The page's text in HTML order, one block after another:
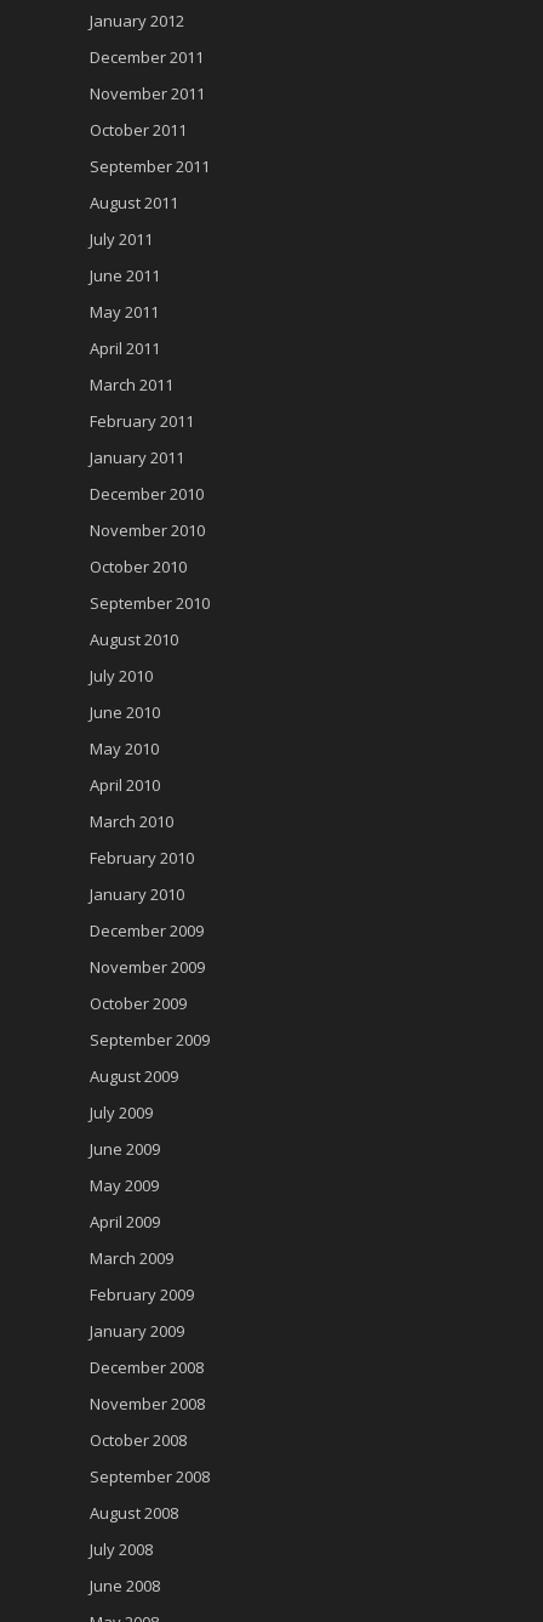
January 2012
December 2011
November 2011
October 2011
September 2011
August 2011
July 2011
June 2011
May 2011
April 2011
March 2011
February 2011
January 2011
December 2010
November 2010
October 2010
September 2010
August 2010
July 2010
June 2010
May 2010
April 2010
March 2010
February 2010
January 2010
December 2009
November 2009
October 2009
September 2009
August 2009
July 2009
June 2009
May 2009
April 2009
March 2009
February 2009
January 2009
December 2008
November 2008
October 2008
September 2008
August 2008
July 2008
June 2008